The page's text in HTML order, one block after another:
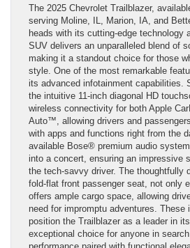
The 2025 Chevrolet Trailblazer,
serving Moline, IL, Marion, IA, and
heads with its cutting-edge technology
SUV delivers an unparalleled blend of
making it a standout choice for those
style. One of the most remarkable
its advanced infotainment capabilities.
the intuitive 11-inch diagonal HD
wireless connectivity for both Apple
Auto™, allowing drivers and
with apps and functions right from the
available Bose® premium audio
into a concert, ensuring an impressive
the tech-savvy driver. The thoughtfully
fold-flat front passenger seat, not only
offers ample cargo space, allowing
need for impromptu adventures. These
position the Trailblazer as a leader in
exceptional choice for anyone in